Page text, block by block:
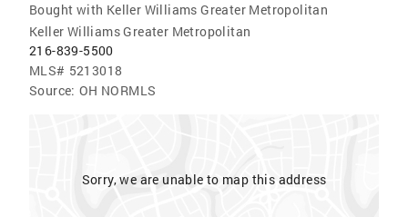
Bought with Keller Williams Greater Metropolitan
Keller Williams Greater Metropolitan
216-839-5500
MLS# 5213018
Source: OH NORMLS
Sorry, we are unable to map this address